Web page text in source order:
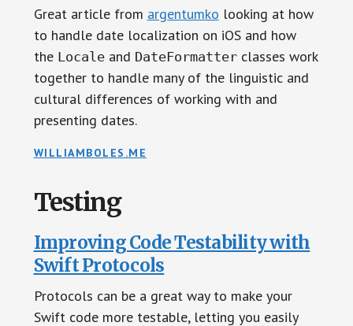
Great article from argentumko looking at how
to handle date localization on iOS and how
the Localeand DateFormatterclasses work
together to handle many of the linguistic and
cultural differences of working with and
presenting dates.
WILLIAMBOLES.ME
Testing
Improving Code Testability with
Swift Protocols
Protocols can be a great way to make your
Swift code more testable, letting you easily